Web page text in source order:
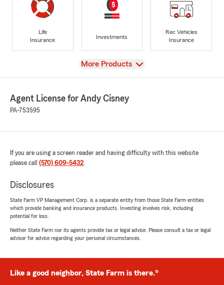
Life
Insurance
Investments
Rec Vehicles
Insurance
View
More Products
Agent License for Andy Cisney
PA-753595
If you are using a screen reader and having difficulty with this website
please call (570) 609-5432.
Disclosures
State Farm VP Management Corp. is a separate entity from those State Farm entities
which provide banking and insurance products. Investing involves risk, including
potential for loss.
Neither State Farm nor its agents provide tax or legal advice. Please consult a tax or legal
advisor for advice regarding your personal circumstances.
Like a good neighbor, State Farm is there.®